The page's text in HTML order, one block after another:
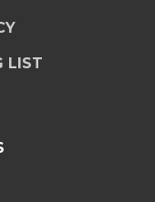
LIST